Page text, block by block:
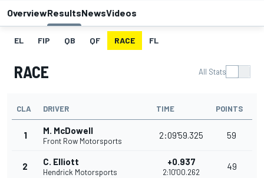
OverviewResultsNewsVideos
EL FIP QB QF RACE FL
RACE All Stats
CLA DRIVER TIME POINTS
1 M. McDowell
Front Row Motorsports
2:09'59.325 59
2 C. Elliott
Hendrick Motorsports
+0.937
2:10'00.262
49